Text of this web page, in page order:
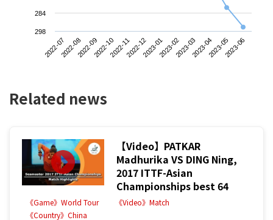
2022-072022-082022-092022-102022-112022-122023-012023-022023-032023-042023-052023-06
284
298
Related news
【Video】PATKAR
Madhurika VS DING Ning,
2017 ITTF-Asian
Championships best 64
《Game》World Tour
《Video》Match
《Country》China